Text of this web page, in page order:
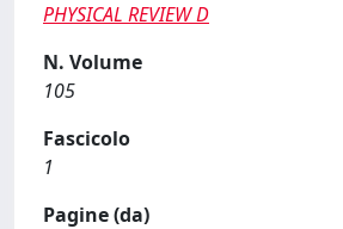
PHYSICAL REVIEW D
N. Volume
105
Fascicolo
1
Pagine (da)